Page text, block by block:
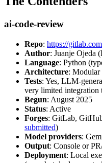
ai-code-review
Repo: https://
Author: Juanje Ojeda
Language: Python
Architecture: Modular
Tests: Yes, LLM-
very limited integration
Begun: August 2025
Status: Active
Forges: GitLab,
submitted)
Model providers:
Output: Console or
Deployment: Local